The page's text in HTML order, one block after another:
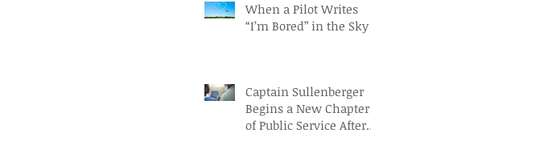
When a Pilot Writes
“I’m Bored” in the Sky
Captain Sullenberger
Begins a New Chapter
of Public Service After